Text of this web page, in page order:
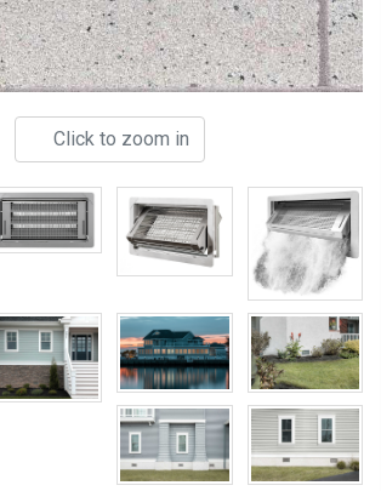
Click to zoom in